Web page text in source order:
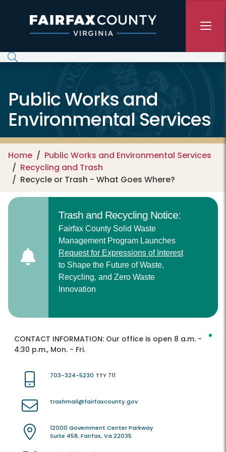
Public Works and
Environmental Services
Home
Public Works and Environmental Services
Recycling and Trash
Recycle or Trash - What Goes Where?
Trash and Recycling Notice:
Fairfax County Solid Waste
Management Program Launches
Request for Expressions of Interest
to Shape the Future of Waste,
Recycling, and Zero Waste
Innovation
CONTACT INFORMATION: Our office is open 8 a.m. -
4:30 p.m., Mon. - Fri.
703-324-5230 TTY 711
trashmail@fairfaxcounty.gov
12000 Government Center Parkway
Suite 458, Fairfax, Va 22035